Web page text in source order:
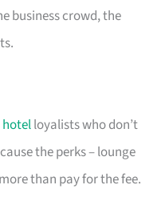
business crowd, the
hotelloyalists who don’t
the perks – lounge
than pay for the fee.